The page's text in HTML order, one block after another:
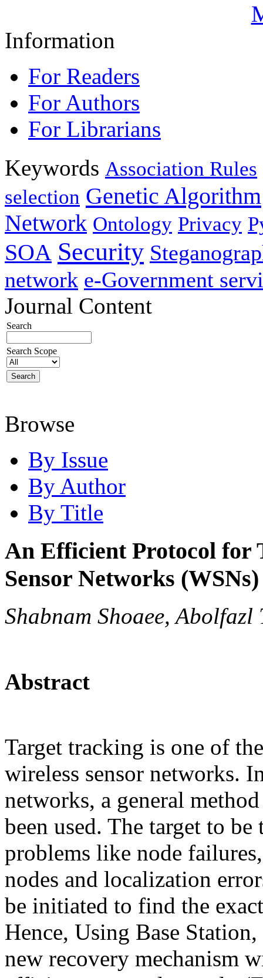
Information
For Readers
For Authors
For Librarians
Keywords Association Rules
selection Genetic Algorithm
Network Ontology Privacy
SOA Security
network e-Government
Journal Content
Search
Search Scope
Browse
By Issue
By Author
By Title
An Efficient Protocol for
Sensor Networks (WSNs)
Shabnam Shoaee,
Abstract
Target tracking is one of
wireless sensor networks.
networks, a general
been used. The target to
problems like node
nodes and localization
be initiated to find the
Hence, Using Base
new recovery mechanism